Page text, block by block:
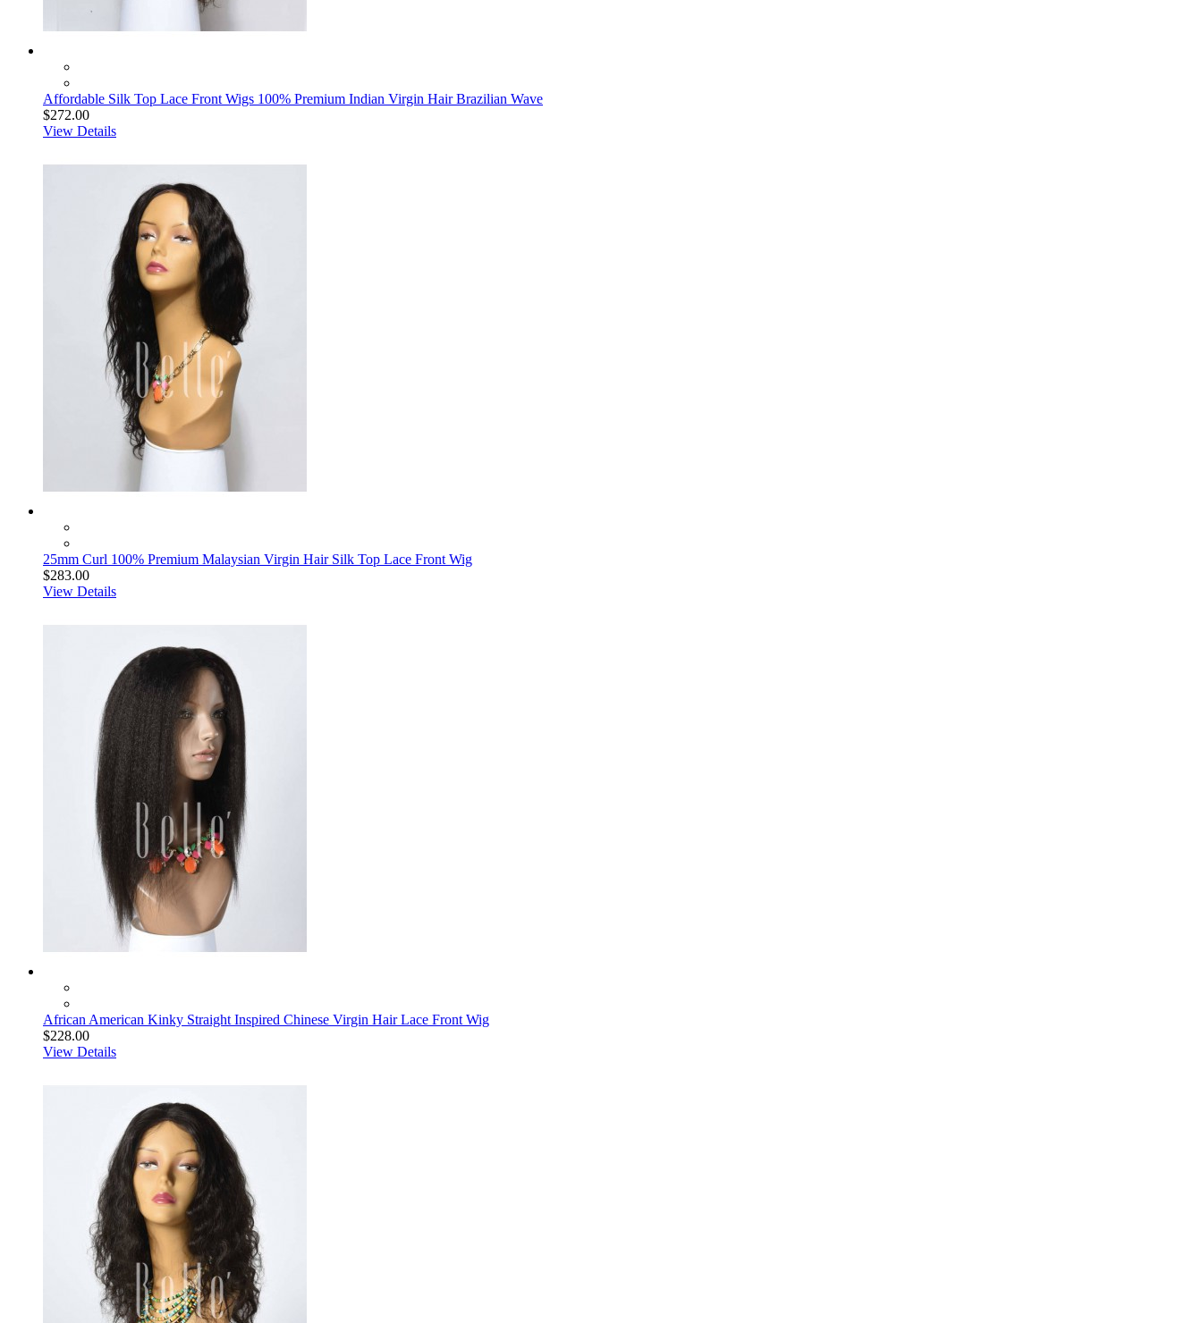
Affordable Silk Top Lace Front Wigs 100% Premium Indian Virgin Hair Brazilian Wave
$272.00
View Details
25mm Curl 100% Premium Malaysian Virgin Hair Silk Top Lace Front Wig
$283.00
View Details
African American Kinky Straight Inspired Chinese Virgin Hair Lace Front Wig
$228.00
View Details